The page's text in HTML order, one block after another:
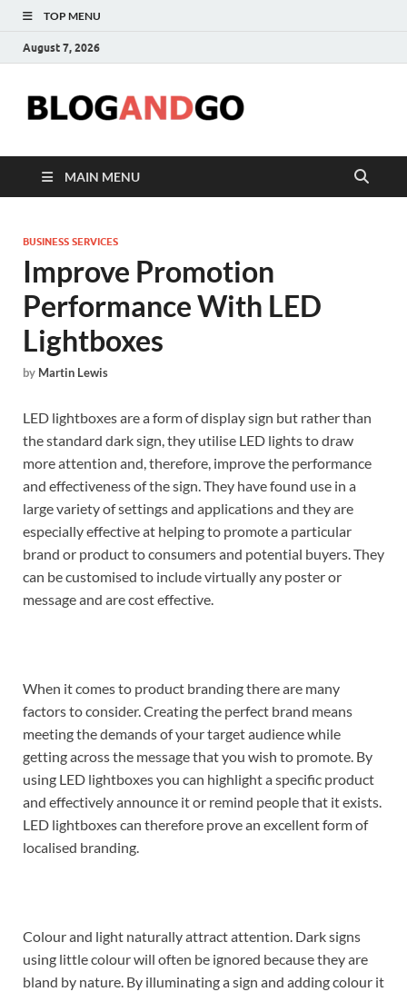
TOP MENU
August 7, 2026
MAIN MENU
BUSINESS SERVICES
Improve Promotion
Performance With LED
Lightboxes
by Martin Lewis
LED lightboxes are a form of display sign but rather than
the standard dark sign, they utilise LED lights to draw
more attention and, therefore, improve the performance
and effectiveness of the sign.They have found use in a
large variety of settings and applications and they are
especially effective at helping to promote a particular
brand or product to consumers and potential buyers. They
can be customised to include virtually any poster or
message and are cost effective.
When it comes to product branding there are many
factors to consider. Creating the perfect brand means
meeting the demands of your target audience while
getting across the message that you wish to promote. By
using LED lightboxes you can highlight a specific product
and effectively announce it or remind people that it exists.
LED lightboxes can therefore prove an excellent form of
localised branding.
Colour and light naturally attract attention. Dark signs
using little colour will often be ignored because they are
bland by nature. By illuminating a sign and adding colour it